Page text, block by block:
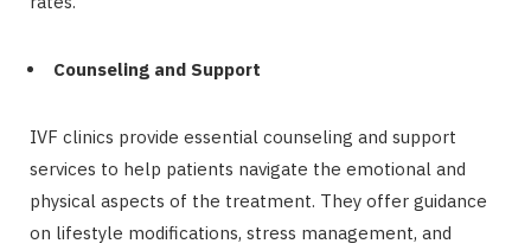
Counseling and Support
IVF clinics provide essential counseling and support
services to help patients navigate the emotional and
physical aspects of the treatment. They offer guidance
on lifestyle modifications, stress management, and